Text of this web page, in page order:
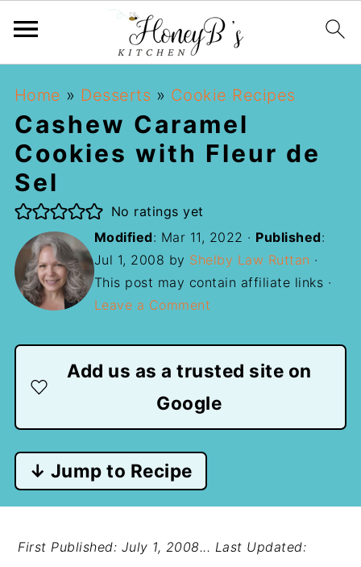
Home » Desserts » Cookie Recipes
Cashew Caramel
Cookies with Fleur de
Sel
No ratings yet
Modified: Mar 11, 2022 · Published:
Jul 1, 2008 by Shelby Law Ruttan ·
This post may contain affiliate links ·
Leave a Comment
Add us as a trusted site on
Google
↓ Jump to Recipe
First Published: July 1, 2008... Last Updated: